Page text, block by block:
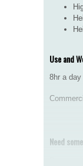
Use and
8hr a
Need
By